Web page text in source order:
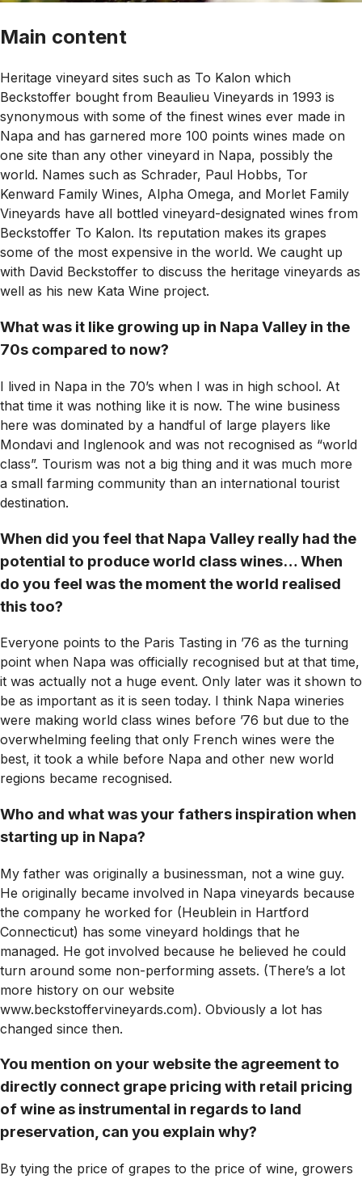
Main content
Heritage vineyard sites such as To Kalon which
Beckstoffer bought from Beaulieu Vineyards in 1993 is
synonymous with some of the finest wines ever made in
Napa and has garnered more 100 points wines made on
one site than any other vineyard in Napa, possibly the
world. Names such as Schrader, Paul Hobbs, Tor
Kenward Family Wines, Alpha Omega, and Morlet Family
Vineyards have all bottled vineyard-designated wines from
Beckstoffer To Kalon. Its reputation makes its grapes
some of the most expensive in the world. We caught up
with David Beckstoffer to discuss the heritage vineyards as
well as his new Kata Wine project.
What was it like growing up in Napa Valley in the
70s compared to now?
I lived in Napa in the 70’s when I was in high school. At
that time it was nothing like it is now. The wine business
here was dominated by a handful of large players like
Mondavi and Inglenook and was not recognised as “world
class”. Tourism was not a big thing and it was much more
a small farming community than an international tourist
destination.
When did you feel that Napa Valley really had the
potential to produce world class wines… When
do you feel was the moment the world realised
this too?
Everyone points to the Paris Tasting in ’76 as the turning
point when Napa was officially recognised but at that time,
it was actually not a huge event. Only later was it shown to
be as important as it is seen today. I think Napa wineries
were making world class wines before ’76 but due to the
overwhelming feeling that only French wines were the
best, it took a while before Napa and other new world
regions became recognised.
Who and what was your fathers inspiration when
starting up in Napa?
My father was originally a businessman, not a wine guy.
He originally became involved in Napa vineyards because
the company he worked for (Heublein in Hartford
Connecticut) has some vineyard holdings that he
managed. He got involved because he believed he could
turn around some non-performing assets. (There’s a lot
more history on our website
www.beckstoffervineyards.com). Obviously a lot has
changed since then.
You mention on your website the agreement to
directly connect grape pricing with retail pricing
of wine as instrumental in regards to land
preservation, can you explain why?
By tying the price of grapes to the price of wine, growers